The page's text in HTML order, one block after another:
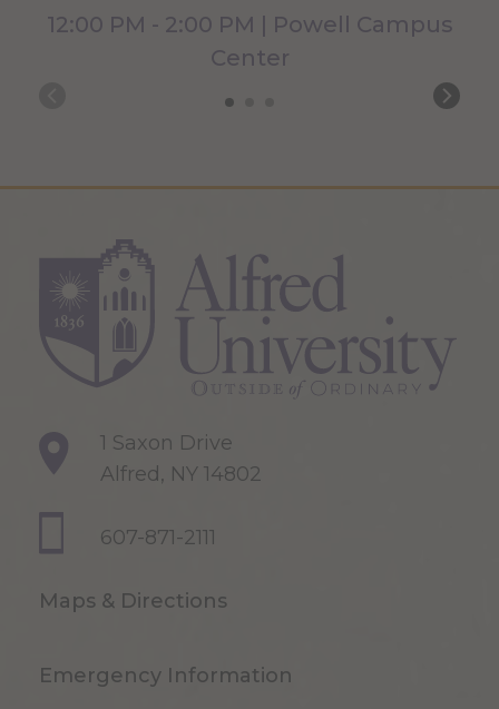
12:00 PM - 2:00 PM | Powell Campus
Center
1 Saxon Drive
Alfred, NY 14802
607-871-2111
Maps & Directions
Emergency Information